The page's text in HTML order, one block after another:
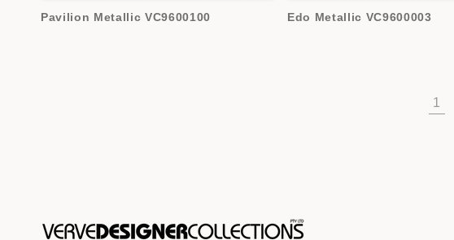
Pavilion Metallic VC9600100 Edo Metallic VC9600003
1